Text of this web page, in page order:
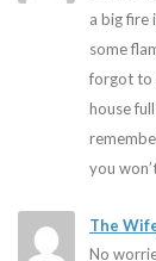
a big fire
some
forgot to
house
you
The
No